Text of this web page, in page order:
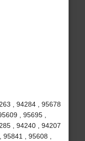
, 94284 , 95678
, 95695 ,
, 94240 , 94207
, 95608 ,